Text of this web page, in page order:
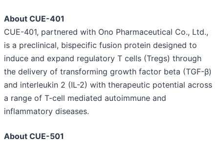
About CUE-401
CUE-401, partnered with Ono Pharmaceutical Co., Ltd.,
is a preclinical, bispecific fusion protein designed to
induce and expand regulatory T cells (Tregs) through
the delivery of transforming growth factor beta (TGF-β)
and interleukin 2 (IL-2) with therapeutic potential across
a range of T-cell mediated autoimmune and
inflammatory diseases.
About CUE-501